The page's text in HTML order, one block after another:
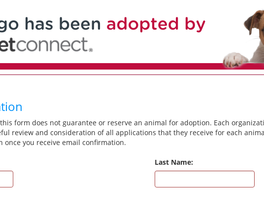
form does not guarantee or reserve an animal for adoption. Each
review and consideration of all applications that they receive for each
you receive email confirmation.
Last Name: